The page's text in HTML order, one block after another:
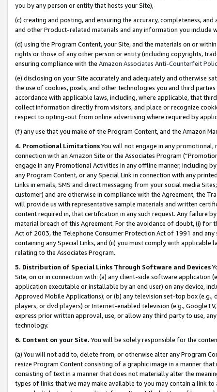
you by any person or entity that hosts your Site),
(c) creating and posting, and ensuring the accuracy, completeness,
and other Product-related materials and any information you include
(d) using the Program Content, your Site, and the materials on or
rights or those of any other person or entity (including copyrights,
ensuring compliance with the Amazon Associates Anti-Counterfeit
(e) disclosing on your Site accurately and adequately and otherwise
the use of cookies, pixels, and other technologies you and third
accordance with applicable laws, including, where applicable, that
collect information directly from visitors, and place or recognize
respect to opting-out from online advertising where required by
(f) any use that you make of the Program Content, and the Amazon
4. Promotional LimitationsYou will not engage in any
connection with an Amazon Site or the Associates Program
engage in any Promotional Activities in any offline manner, including
any Program Content, or any Special Link in connection with any
Links in emails, SMS and direct messaging from your social media
customer) and are otherwise in compliance with the Agreement, the
will provide us with representative sample materials and written
content required in, that certification in any such request. Any failure
material breach of this Agreement. For the avoidance of doubt, (i) for
Act of 2003, the Telephone Consumer Protection Act of 1991 and
containing any Special Links, and (ii) you must comply with
relating to the Associates Program.
5. Distribution of Special Links Through Software and Devices
Site, on or in connection with: (a) any client-side software application
application executable or installable by an end user) on any device,
Approved Mobile Applications); or (b) any television set-top box
players, or dvd players) or Internet-enabled television (e.g.,
express prior written approval, use, or allow any third party to use,
technology.
6. Content on your Site. You will be solely responsible for the
(a) You will not add to, delete from, or otherwise alter any Program
resize Program Content consisting of a graphic image in a manner
consisting of text in a manner that does not materially alter the
types of links that we may make available to you may contain a link